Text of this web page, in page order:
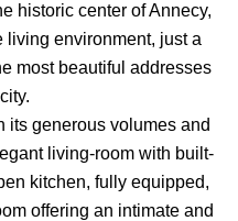
historic center of Annecy,
living environment, just a
most beautiful addresses
its generous volumes and
living-room with built-
kitchen, fully equipped,
offering an intimate and